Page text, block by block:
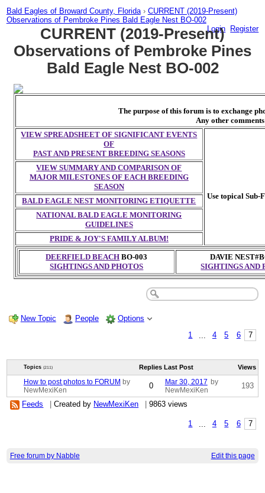
Bald Eagles of Broward County, Florida › CURRENT (2019-Present)
Observations of Pembroke Pines Bald Eagle Nest BO-002
Login
Register
CURRENT (2019-Present)
Observations of Pembroke Pines
Bald Eagle Nest BO-002
The purpose of this forum is to exchange
Any other
VIEW SPREADSHEET OF SIGNIFICANT EVENTS
OF
PAST AND PRESENT BREEDING SEASONS
Use topical Sub-
VIEW SUMMARY AND COMPARISON OF
MAJOR MILESTONES OF EACH BREEDING
SEASON
BALD EAGLE NEST MONITORING ETIQUETTE
NATIONAL BALD EAGLE MONITORING
GUIDELINES
PRIDE & JOY'S FAMILY ALBUM!
DEERFIELD BEACH BO-003
SIGHTINGS AND PHOTOS
DAVIE
SIGHTINGS AND
New Topic People
Options
1
4 5 6 7
Topics (211) Replies Last Post Views
How to post photos to FORUM by
NewMexiKen
0 Mar 30, 2017 by
NewMexiKen
193
1 4 5 6 7
Feeds Created by NewMexiKen 9863 views
Free forum by Nabble Edit this page